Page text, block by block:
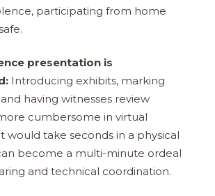
participating from home
presentation is
Introducing exhibits, marking
having witnesses review
cumbersome in virtual
would take seconds in a physical
become a multi-minute ordeal
and technical coordination.